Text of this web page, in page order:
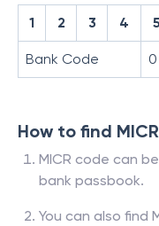
1 2 3 4 5
Bank Code 0
How to find
MICR code can
bank passbook.
You can also find